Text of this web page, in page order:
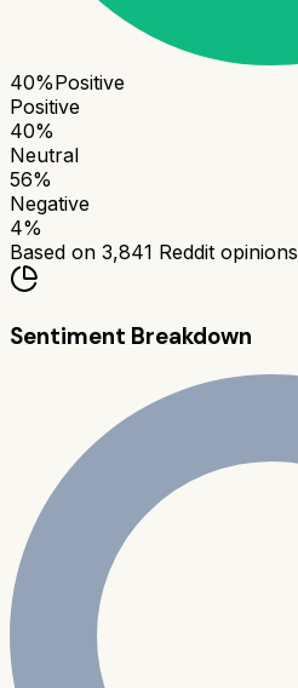
40%Positive
Positive
40%
Neutral
56%
Negative
4%
Based on 3,841 Reddit opinions
Sentiment Breakdown